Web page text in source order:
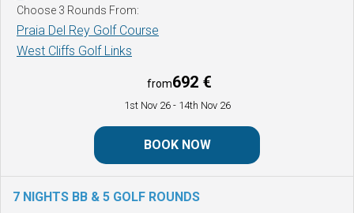
Choose 3 Rounds From:
Praia Del Rey Golf Course
West Cliffs Golf Links
from692 €
1st Nov 26 - 14th Nov 26
BOOK NOW
7 NIGHTS BB & 5 GOLF ROUNDS